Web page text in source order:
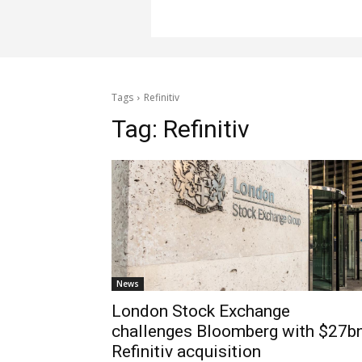
Tags Refinitiv
Tag: Refinitiv
News
London Stock Exchange
challenges Bloomberg with
Refinitiv acquisition